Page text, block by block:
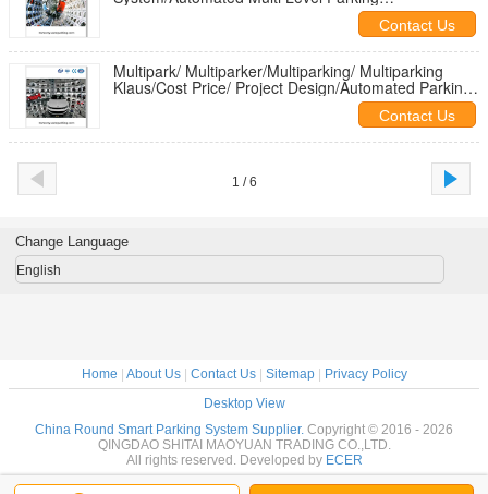
Contact Us
Multipark/ Multiparker/Multiparking/ Multiparking
Klaus/Cost Price/ Project Design/Automated Parking
Contact Us
1 / 6
Change Language
English
Home About Us| Contact Us| Sitemap|
Privacy Policy
Desktop View
China Round Smart Parking System Supplier. Copyright © 2016 - 2026
QINGDAO SHITAI MAOYUAN TRADING CO.,LTD.
All rights reserved. Developed by ECER